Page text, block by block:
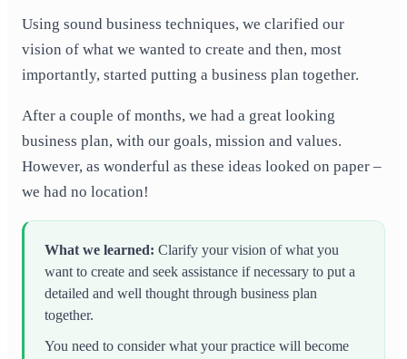
Using sound business techniques, we clarified our
vision of what we wanted to create and then, most
importantly, started putting a business plan together.
After a couple of months, we had a great looking
business plan, with our goals, mission and values.
However, as wonderful as these ideas looked on paper –
we had no location!
What we learned: Clarify your vision of what you
want to create and seek assistance ifnecessary to put a
detailed and well thought through business plan
together.
You need to consider what your practice will become